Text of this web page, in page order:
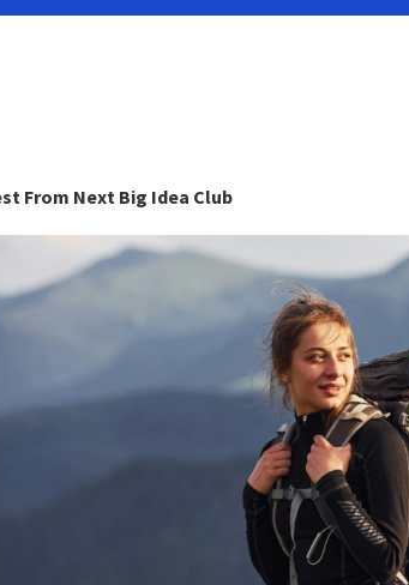
From Next Big Idea Club